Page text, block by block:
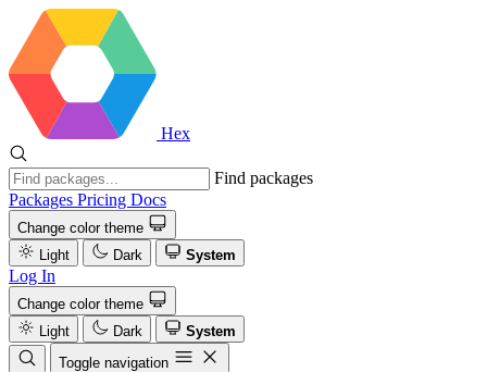
Hex
Find packages
Packages Pricing Docs
Change color theme
Light
Dark System
Log In
Change color theme
Light
Dark
System
Toggle navigation